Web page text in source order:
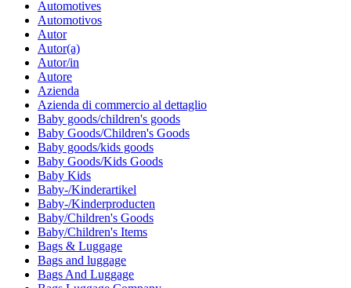
Automotives
Automotivos
Autor
Autor(a)
Autor/in
Autore
Azienda
Azienda di commercio al dettaglio
Baby goods/children's goods
Baby Goods/Children's Goods
Baby goods/kids goods
Baby Goods/Kids Goods
Baby Kids
Baby-/Kinderartikel
Baby-/Kinderproducten
Baby/Children's Goods
Baby/Children's Items
Bags & Luggage
Bags and luggage
Bags And Luggage